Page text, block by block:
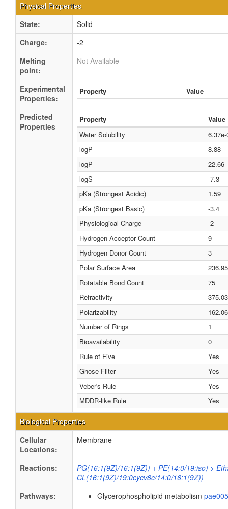
Physical Properties
State:
Solid
Charge:
-2
Melting
point:
Not Available
Experimental
Properties:
Property Value
Predicted
Properties
Property
Value
Water Solubility
logP
8.88
logP
22.66
logS
-7.3
pKa (Strongest Acidic)
1.59
pKa (Strongest Basic)
-3.4
Physiological Charge
-2
Hydrogen Acceptor Count
9
Hydrogen Donor Count
3
Polar Surface Area
Rotatable Bond Count
75
Refractivity
Polarizability
Number of Rings
1
Bioavailability
0
Rule of Five
Yes
Ghose Filter
Yes
Veber's Rule
Yes
MDDR-like Rule
Yes
Biological Properties
Cellular
Locations:
Membrane
Reactions:
PG(16:1(9Z)/16:1(9Z)) + PE(14:0/19:iso) >
CL(16:1(9Z)/19:0cycv8c/14:0/16:1(9Z))
Pathways:
Glycerophospholipid metabolism